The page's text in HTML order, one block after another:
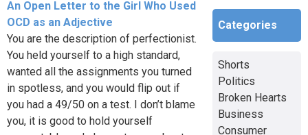
An Open Letter to the Girl Who Used
OCD as an Adjective
You are the description of perfectionist.
You held yourself to a high standard,
wanted all the assignments you turned
in spotless, and you would flip out if
you had a 49/50 on a test. I don’t blame
you, it is good to hold yourself
Categories
Shorts
Politics
Broken Hearts
Business
Consumer